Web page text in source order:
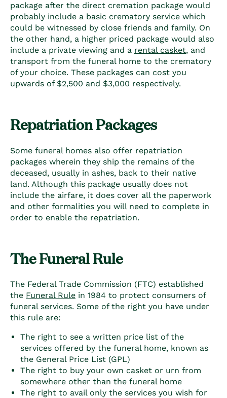
package after the direct cremation package would
probably include a basic crematory service which
could be witnessed by close friends and family. On
the other hand, a higher priced package would also
include a private viewing and a rental casket, and
transport from the funeral home to the crematory
of your choice. These packages can cost you
upwards of $2,500 and $3,000 respectively.
Repatriation Packages
Some funeral homes also offer repatriation
packages wherein they ship the remains of the
deceased, usually in ashes, back to their native
land. Although this package usually does not
include the airfare, it does cover all the paperwork
and other formalities you will need to complete in
order to enable the repatriation.
The Funeral Rule
The Federal Trade Commission (FTC) established
the Funeral Rule in 1984 to protect consumers of
funeral services. Some of the right you have under
this rule are:
The right to see a written price list of the
services offered by the funeral home, known as
the General Price List (GPL)
The right to buy your own casket or urn from
somewhere other than the funeral home
The right to avail only the services you wish for